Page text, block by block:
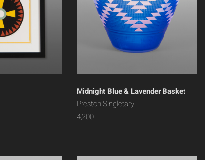
Midnight Blue & Lavender Basket
Preston Singletary
4,200